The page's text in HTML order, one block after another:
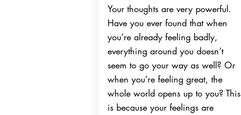
Your thoughts are very powerful.
Have you ever found that when
you’re already feeling badly,
everything around you doesn’t
seem to go your way as well? Or
when you’re feeling great, the
whole world opens up to you? This
is because your feelings are